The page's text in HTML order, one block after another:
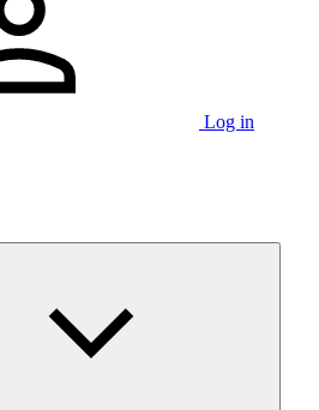
Log in